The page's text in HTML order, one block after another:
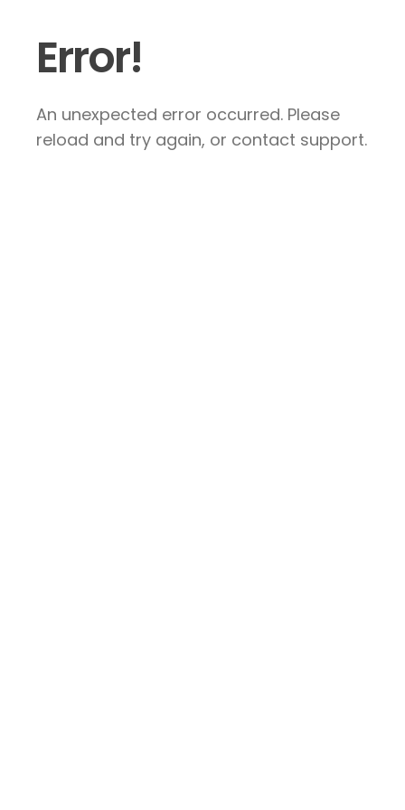
Error!
An unexpected error occurred. Please
reload and try again, or contact support.